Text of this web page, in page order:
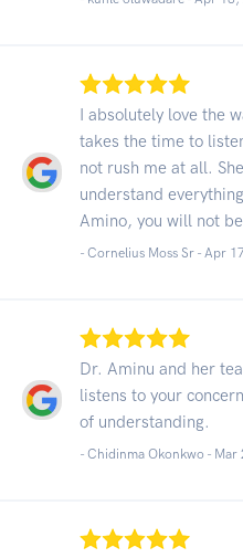
I absolutely love the
takes the time to
not rush me at all.
understand
Amino, you will not
- Cornelius Moss Sr - Apr
Dr. Aminu and her
listens to your
of understanding.
- Chidinma Okonkwo - Mar